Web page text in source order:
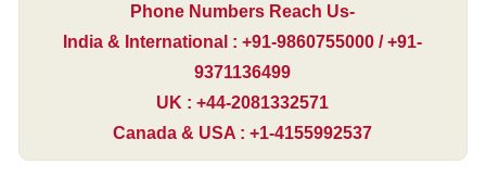
Phone Numbers Reach Us-
India & International : +91-9860755000 / +91-
9371136499
UK : +44-2081332571
Canada & USA : +1-4155992537